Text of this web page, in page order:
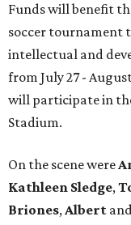
Funds will benefit
soccer tournament
intellectual and
from July 27 -
will participate in
Stadium.
On the scene were
Kathleen Sledge,
Briones,Albert